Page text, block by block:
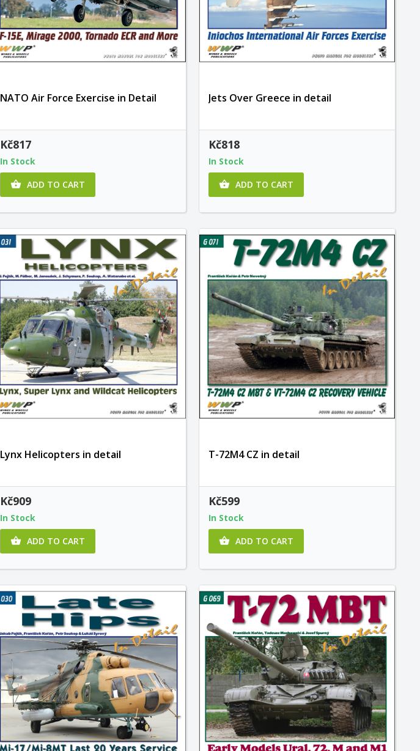
NATO Air Force Exercise in Detail
Kč817
In Stock
 ADD TO CART
Jets Over Greece in detail
Kč818
In Stock
 ADD TO CART
Lynx Helicopters in detail
Kč909
In Stock
 ADD TO CART
T-72M4 CZ in detail
Kč599
In Stock
 ADD TO CART